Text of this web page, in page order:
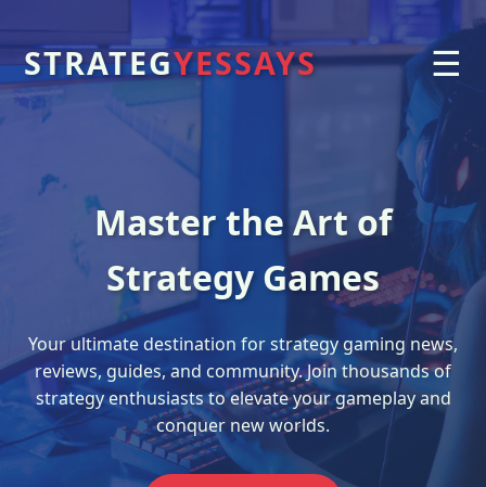
STRATEGYESSAYS ☰
Master the Art of
Strategy Games
Your ultimate destination for strategy gaming news,
reviews, guides, and community. Join thousands of
strategy enthusiasts to elevate your gameplay and
conquer new worlds.